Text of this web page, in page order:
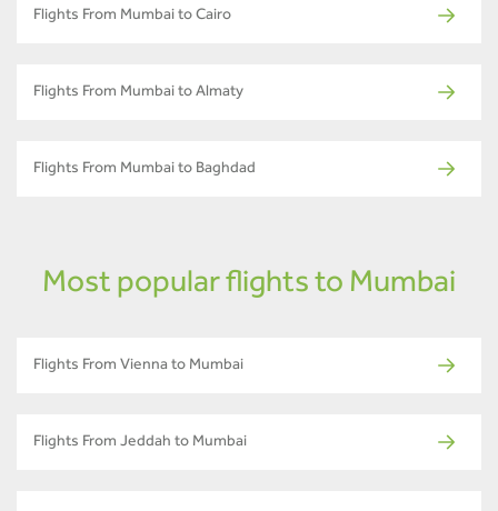
Flights From Mumbai to Cairo
Flights From Mumbai to Almaty
Flights From Mumbai to Baghdad
Most popular flights to Mumbai
Flights From Vienna to Mumbai
Flights From Jeddah to Mumbai